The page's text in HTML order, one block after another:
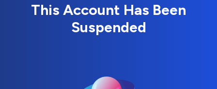
This Account Has Been
Suspended